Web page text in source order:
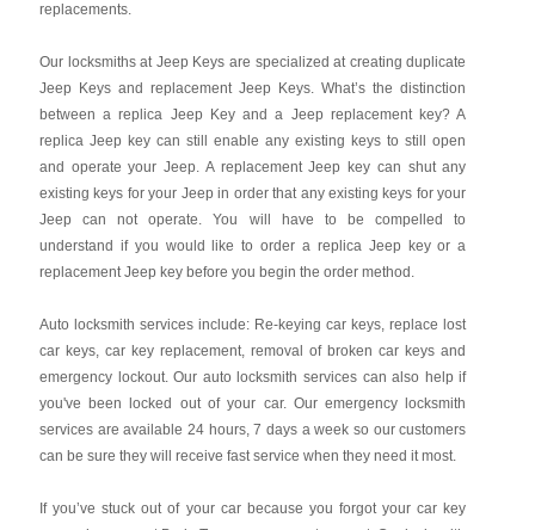
replacements.
Our locksmiths at Jeep Keys are specialized at creating duplicate
Jeep Keys and replacement Jeep Keys. What’s the distinction
between a replica Jeep Key and a Jeep replacement key? A
replica Jeep key can still enable any existing keys to still open
and operate your Jeep. A replacement Jeep key can shut any
existing keys for your Jeep in order that any existing keys for your
Jeep can not operate. You will have to be compelled to
understand if you would like to order a replica Jeep key or a
replacement Jeep key before you begin the order method.
Auto locksmith services include: Re-keying car keys, replace lost
car keys, car key replacement, removal of broken car keys and
emergency lockout. Our auto locksmith services can also help if
you've been locked out of your car. Our emergency locksmith
services are available 24 hours, 7 days a week so our customers
can be sure they will receive fast service when they need it most.
If you’ve stuck out of your car because you forgot your car key